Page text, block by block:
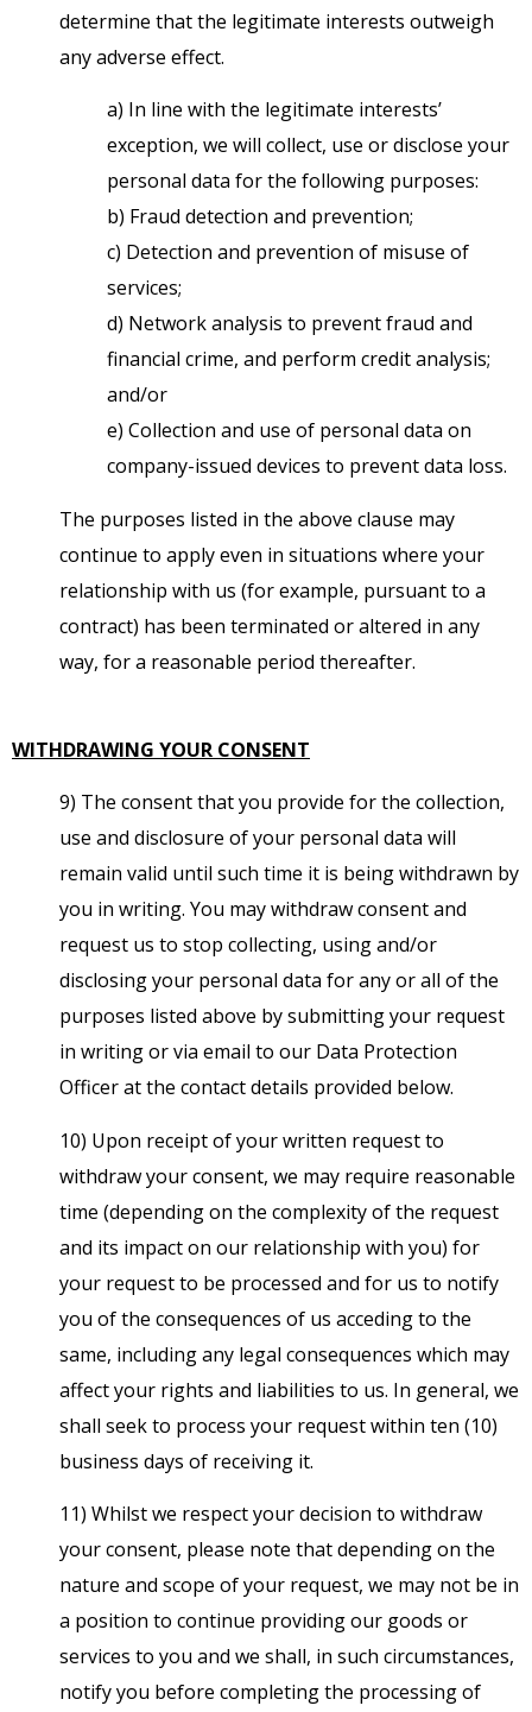
determine that the legitimate interests outweigh
any adverse effect.
a) In line with the legitimate interests’
exception, we will collect, use or disclose your
personal data for the following purposes:
b) Fraud detection and prevention;
c) Detection and prevention of misuse of
services;
d) Network analysis to prevent fraud and
financial crime, and perform credit analysis;
and/or
e) Collection and use of personal data on
company-issued devices to prevent data loss.
The purposes listed in the above clause may
continue to apply even in situations where your
relationship with us (for example, pursuant to a
contract) has been terminated or altered in any
way, for a reasonable period thereafter.
WITHDRAWING YOUR CONSENT
9) The consent that you provide for the collection,
use and disclosure of your personal data will
remain valid until such time it is being withdrawn by
you in writing. You may withdraw consent and
request us to stop collecting, using and/or
disclosing your personal data for any or all of the
purposes listed above by submitting your request
in writing or via email to our Data Protection
Officer at the contact details provided below.
10) Upon receipt of your written request to
withdraw your consent, we may require reasonable
time (depending on the complexity of the request
and its impact on our relationship with you) for
your request to be processed and for us to notify
you of the consequences of us acceding to the
same, including any legal consequences which may
affect your rights and liabilities to us. In general, we
shall seek to process your request within ten (10)
business days of receiving it.
11) Whilst we respect your decision to withdraw
your consent, please note that depending on the
nature and scope of your request, we may not be in
a position to continue providing our goods or
services to you and we shall, in such circumstances,
notify you before completing the processing of